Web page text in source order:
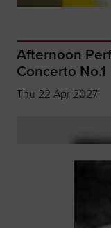
Afternoon
Concerto No.1
Thu 22 Apr 2027